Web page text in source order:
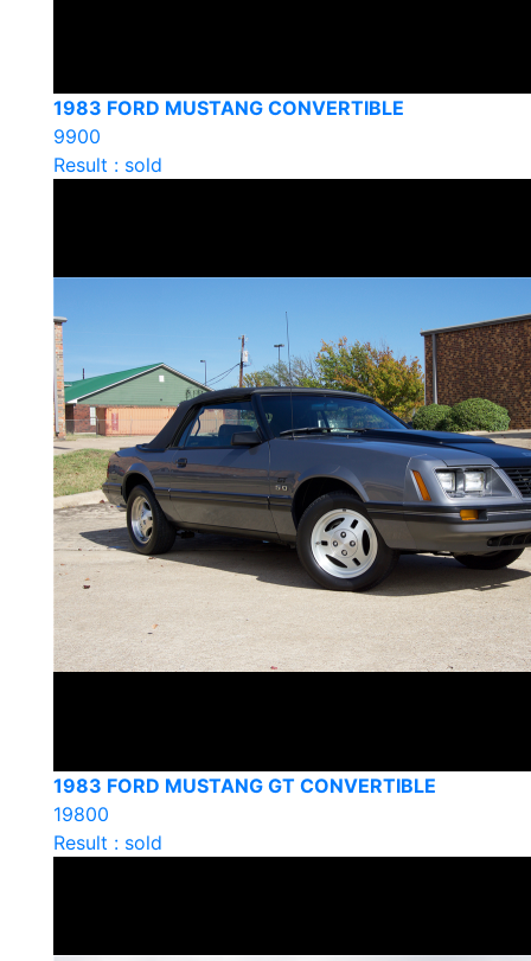
1983 FORD MUSTANG CONVERTIBLE
9900
Result : sold
1983 FORD MUSTANG GT CONVERTIBLE
19800
Result : sold